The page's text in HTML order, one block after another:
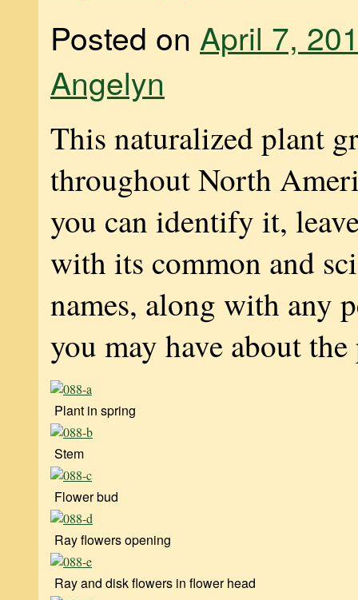
Posted on April 7,
Angelyn
This naturalized plant
throughout North
you can identify it,
with its common and
names, along with any
you may have about
Plant in spring
Stem
Flower bud
Ray flowers opening
Ray and disk flowers in flower head